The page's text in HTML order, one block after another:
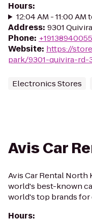
Hours:
12:04 AM - 11:00 AM
Address: 9301
Phone: +19138940055
Website: https://
park/9301-quivira-rd-
Electronics Stores
Avis Car
Avis Car Rental North
world's best-known
world's top brands
Hours: